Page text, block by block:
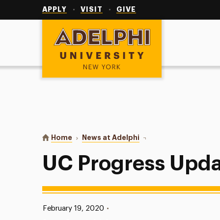
APPLY VISIT GIVE
Adelphi University
You are here:
Home News at Adelphi UC Progress Update
UC Progress
Published:
February 19, 2020 •